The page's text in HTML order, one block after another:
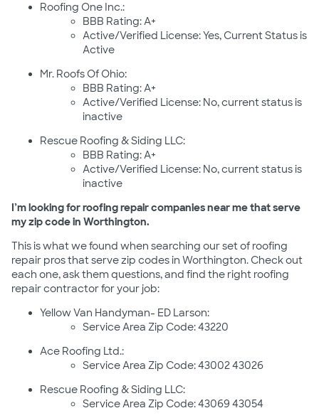
Roofing One Inc.:
BBB Rating: A+
Active/Verified License: Yes, Current Status is
Active
Mr. Roofs Of Ohio:
BBB Rating: A+
Active/Verified License: No, current status is
inactive
Rescue Roofing & Siding LLC:
BBB Rating: A+
Active/Verified License: No, current status is
inactive
I’m looking for roofing repair companies near me that serve
my zip code in Worthington.
This is what we found when searching our set of roofing
repair pros that serve zip codes in Worthington. Check out
each one, ask them questions, and find the right roofing
repair contractor for your job:
Yellow Van Handyman- ED Larson:
Service Area Zip Code: 43220
Ace Roofing Ltd.:
Service Area Zip Code: 43002 43026
Rescue Roofing & Siding LLC:
Service Area Zip Code: 43069 43054